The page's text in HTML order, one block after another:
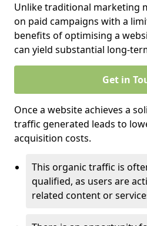
Unlike traditional marketing
on paid campaigns with a
benefits of optimising a
can yield substantial long-
Get in
Once a website achieves a
traffic generated leads to
acquisition costs.
This organic traffic is
qualified, as users are
related content or